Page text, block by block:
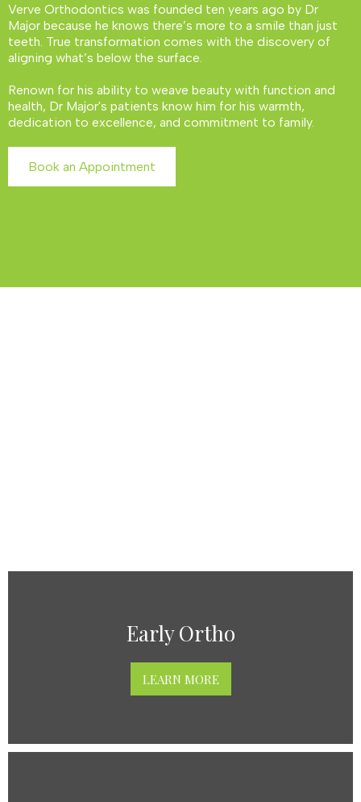
Verve Orthodontics was founded ten years ago by Dr
Major because he knows there’s more to a smile than just
teeth. True transformation comes with the discovery of
aligning what’s below the surface.
Renown for his ability to weave beauty with function and
health, Dr Major's patients know him for his warmth,
dedication to excellence, and commitment to family.
Book an Appointment
Early Ortho
LEARN MORE